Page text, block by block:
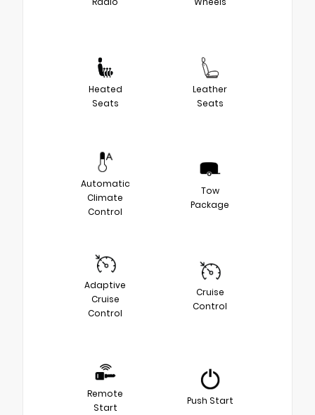
Heated
Seats
Leather
Seats
Automatic
Climate
Control
Tow
Package
Adaptive
Cruise
Control
Cruise
Control
Remote
Start
Push Start